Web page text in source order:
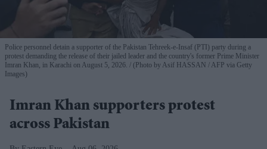
Police personnel detain a supporter of the Pakistan Tehreek-e-Insaf (PTI) party during a
protest demanding the release of their jailed leader and the country's former Prime Minister
Imran Khan, in Karachi on August 5, 2026.
(Photo by Asif HASSAN / AFP via Getty
Images)
Imran Khan supporters protest
across Pakistan